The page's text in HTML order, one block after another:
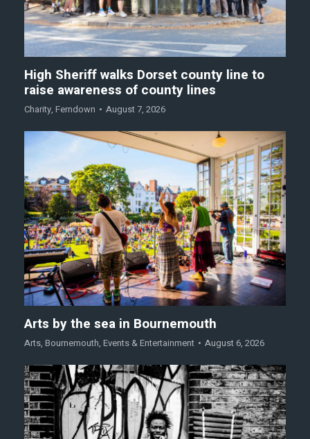
High Sheriff walks Dorset county line to
raise awareness of county lines
Charity, Ferndown August 7, 2026
Arts by the sea in Bournemouth
Arts, Bournemouth, Events & Entertainment August 6, 2026